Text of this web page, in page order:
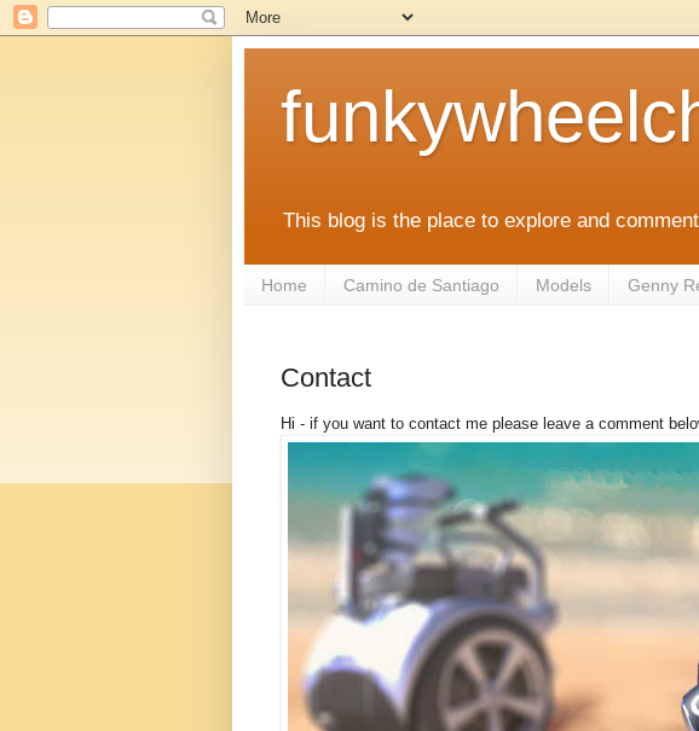
This blog is the place to explore and
Home Camino de Santiago Models Genny
Contact
Hi - if you want to contact me please leave a comment